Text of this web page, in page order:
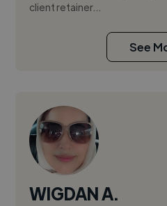
client retainer...
See
WIGDAN A.